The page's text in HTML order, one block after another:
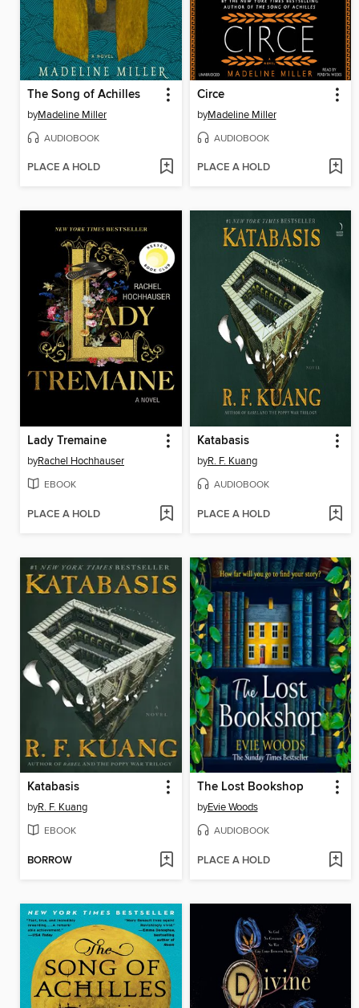
The Song of Achilles
byMadeline Miller
AUDIOBOOK
PLACE A HOLD
Circe
byMadeline Miller
AUDIOBOOK
PLACE A HOLD
Lady Tremaine
byRachel Hochhauser
EBOOK
PLACE A HOLD
Katabasis
byR. F. Kuang
AUDIOBOOK
PLACE A HOLD
Katabasis
byR. F. Kuang
EBOOK
BORROW
The Lost Bookshop
byEvie Woods
AUDIOBOOK
PLACE A HOLD